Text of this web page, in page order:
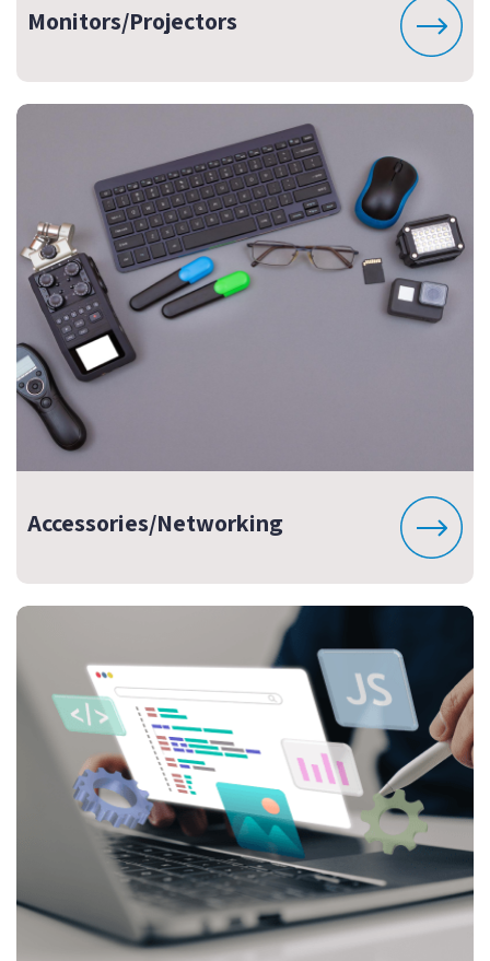
Monitors/Projectors
Accessories/Networking